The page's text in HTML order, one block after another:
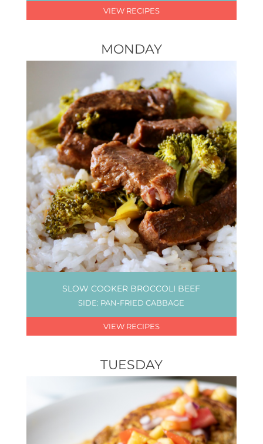
VIEW RECIPES
MONDAY
SLOW COOKER BROCCOLI BEEF
SIDE: PAN-FRIED CABBAGE
VIEW RECIPES
TUESDAY